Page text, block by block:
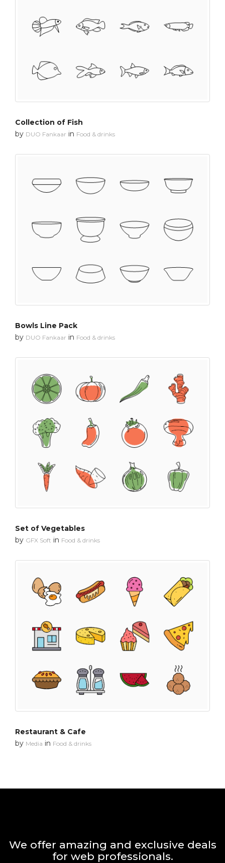
Collection of Fish
by DUO Fankaar in Food & drinks
Bowls Line Pack
by DUO Fankaar in Food & drinks
Set of Vegetables
by GFX Soft in Food & drinks
Restaurant & Cafe
by Media in Food & drinks
We offer amazing and exclusive deals
for web professionals.